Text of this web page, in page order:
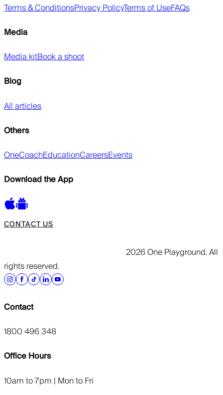
Terms & ConditionsPrivacy PolicyTerms of UseFAQs
Media
Media kitBook a shoot
Blog
All articles
Others
OneCoachEducationCareersEvents
Download the App
CONTACT US
2026 One Playground. All
rights reserved.
Contact
1800 496 348
Office Hours
10am to 7pm | Mon to Fri